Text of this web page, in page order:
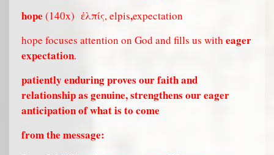
hope (140x) ἐλπίς, elpis,expectation
hope focuses attention on God and fills us with eager
expectation.
patiently enduring proves our faith and
relationship as genuine, strengthens our eager
anticipation of what is to come
from the message: